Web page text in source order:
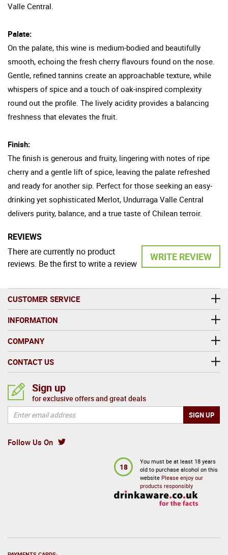
Valle Central.
Palate:
On the palate, this wine is medium-bodied and beautifully
smooth, echoing the fresh cherry flavours found on the nose.
Gentle, refined tannins create an approachable texture, while
whispers of spice and a touch of oak-inspired complexity
round out the profile. The lively acidity provides a balancing
freshness that elevates the fruit.
Finish:
The finish is generous and fruity, lingering with notes of ripe
cherry and a gentle lift of spice, leaving the palate refreshed
and ready for another sip. Perfect for those seeking an easy-
drinking yet sophisticated Merlot, Undurraga Valle Central
delivers purity, balance, and a true taste of Chilean terroir.
REVIEWS
WRITE REVIEW
There are currently no product
reviews. Be the first to write a review
CUSTOMER SERVICE
INFORMATION
COMPANY
CONTACT US
Follow Us On
Sign up
for exclusive offers and great deals
18
You must be at least 18 years
old to purchase alcohol on this
website Please enjoy our
products responsibly